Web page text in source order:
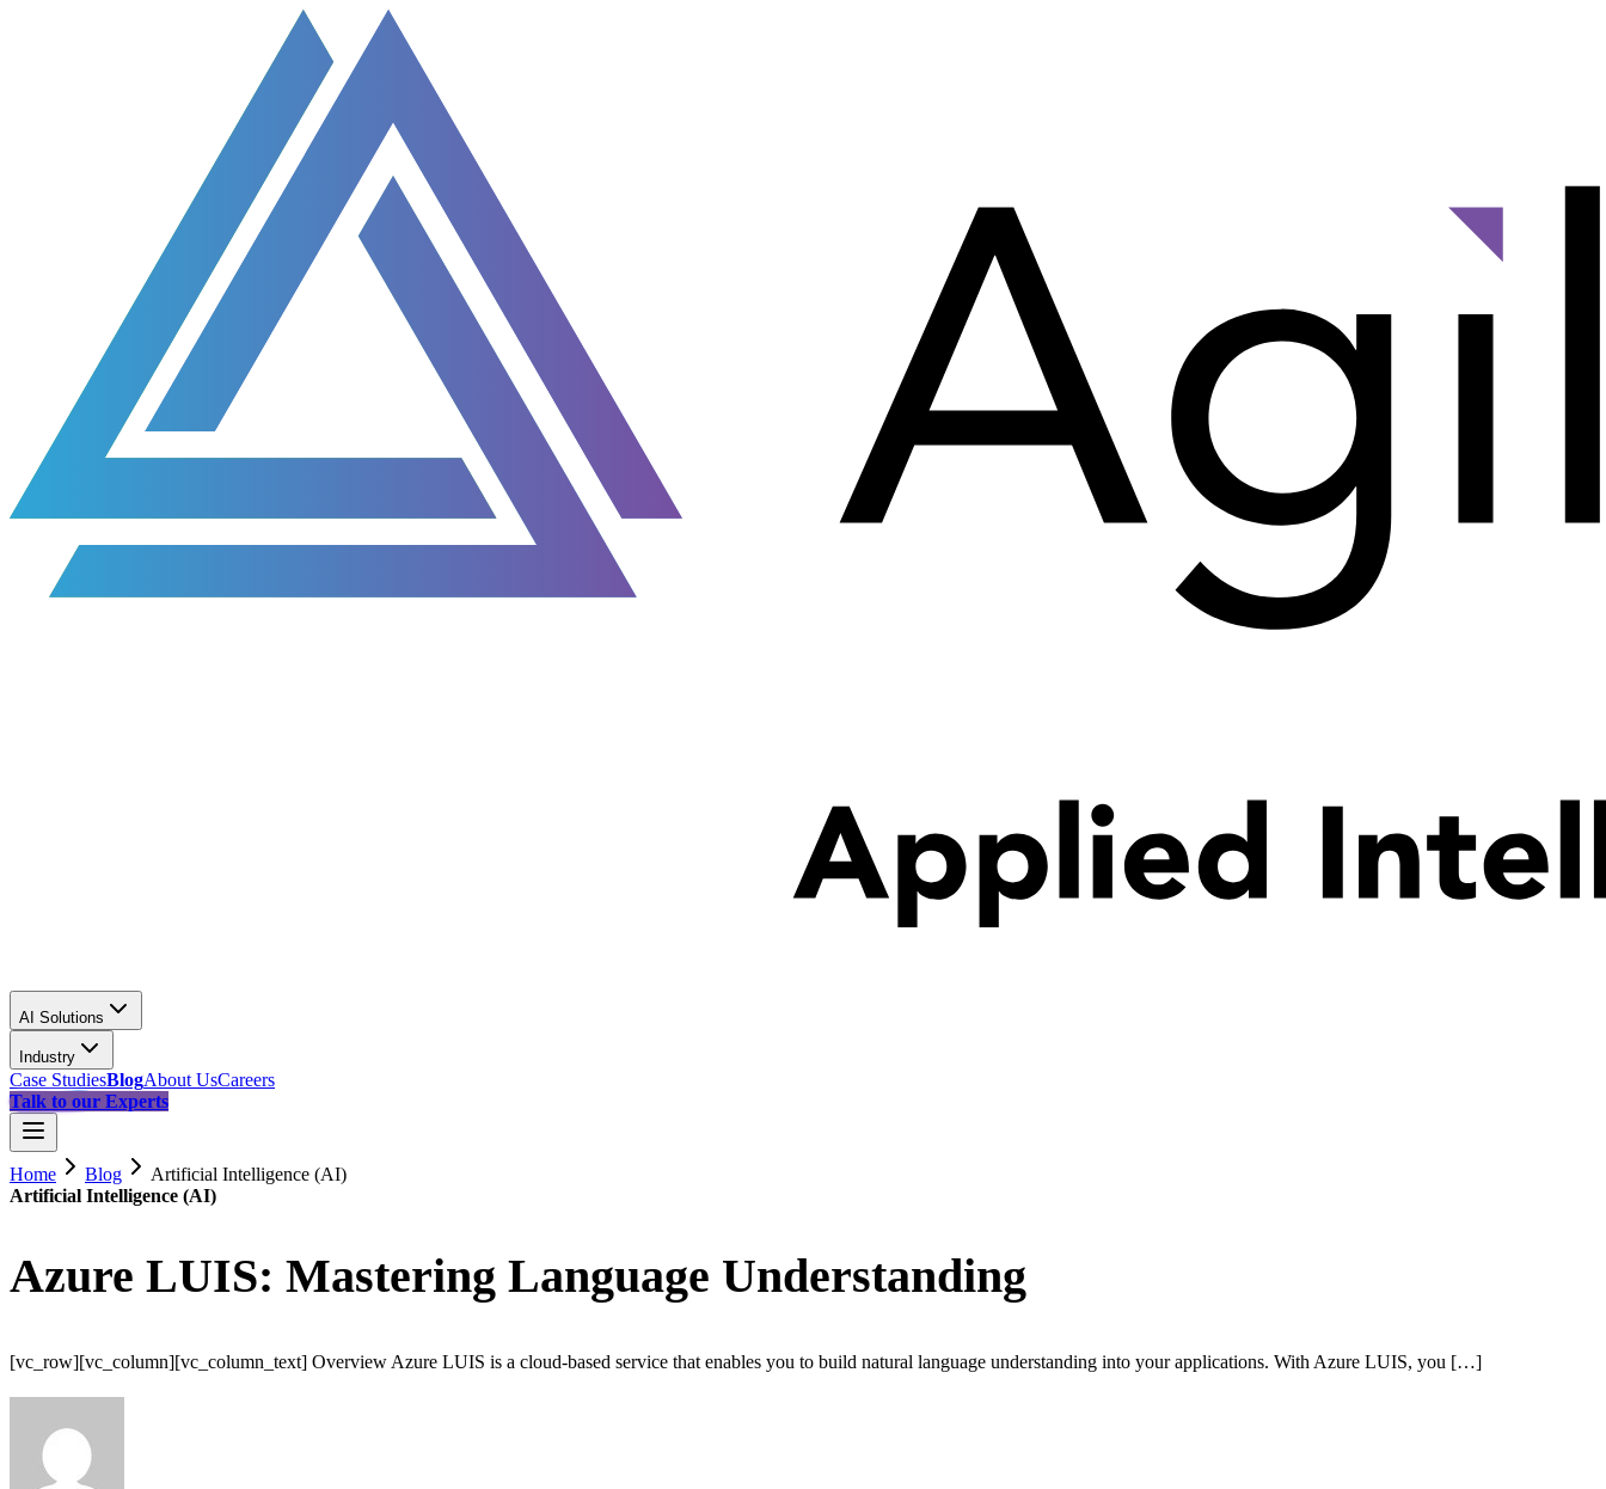
AI Solutions
Industry
Case StudiesBlogAbout UsCareers
Talk to our Experts
Home Blog
Artificial Intelligence (AI)
Artificial Intelligence (AI)
Azure LUIS: Mastering Language Understanding
[vc_row][vc_column][vc_column_text] Overview Azure LUIS is a cloud-based service that enables you to build natural language understanding into your applications. With Azure LUIS, you […]